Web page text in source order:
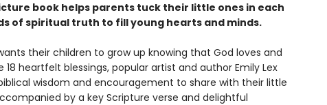
book helps parents tuck their little ones in each
of spiritual truth to fill young hearts and minds.
their children to grow up knowing that God loves and
heartfelt blessings, popular artist and author Emily Lex
wisdom and encouragement to share with their little
by a key Scripture verse and delightful